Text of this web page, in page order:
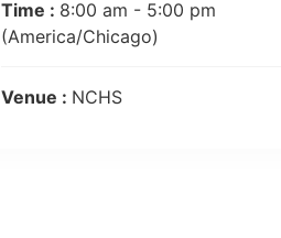
Time : 8:00 am - 5:00 pm
(America/Chicago)
Venue : NCHS